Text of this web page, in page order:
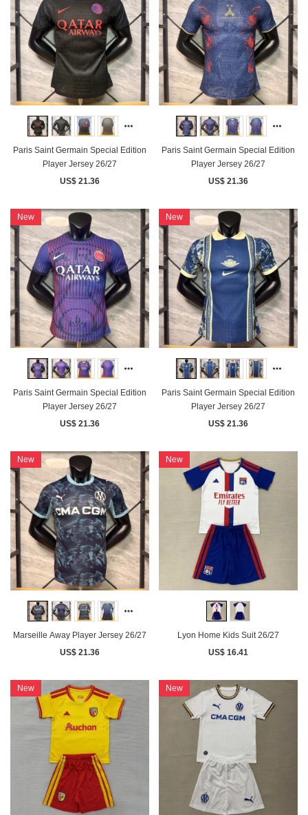
Paris Saint Germain Special Edition
Player Jersey 26/27
US$ 21.36
Paris Saint Germain Special Edition
Player Jersey 26/27
US$ 21.36
New
Paris Saint Germain Special Edition
Player Jersey 26/27
US$ 21.36
New
Paris Saint Germain Special Edition
Player Jersey 26/27
US$ 21.36
New
Marseille Away Player Jersey 26/27
US$ 21.36
New
Lyon Home Kids Suit 26/27
US$ 16.41
New New